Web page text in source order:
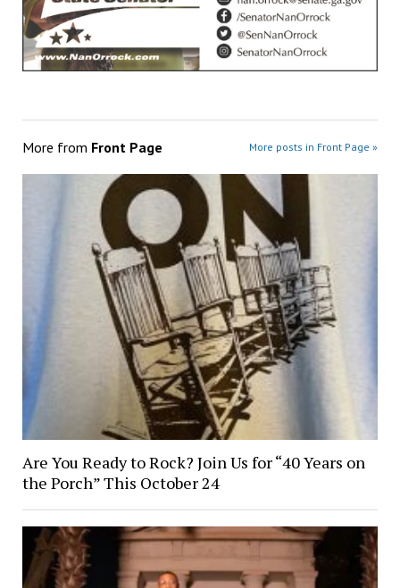
More from Front Page More posts in Front Page »
Are You Ready to Rock? Join Us for “40 Years on
the Porch” This October 24